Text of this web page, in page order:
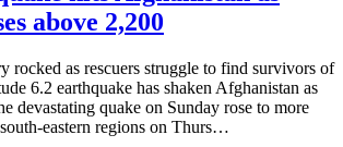
above 2,200
rocked as rescuers struggle to find survivors of
6.2 earthquake has shaken Afghanistan as
devastating quake on Sunday rose to more
eastern regions on Thurs…